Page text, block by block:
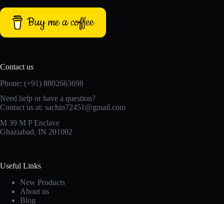
Buy me a coffee
Contact us
Phone: (+91) 8802663698
Need help or have a question?
Contact us at: sachin72451@gmail.com
M 39 M P Enclave
Ghaziabad, IN 201002
Useful Links
New Products
About us
Blog